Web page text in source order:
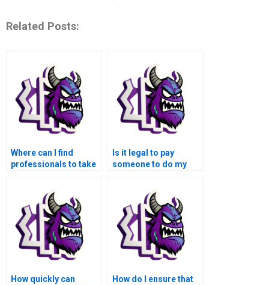
Related Posts:
Where can I find
professionals to take
assignment?
Is it legal to pay
someone to do my
How quickly can
How do I ensure that